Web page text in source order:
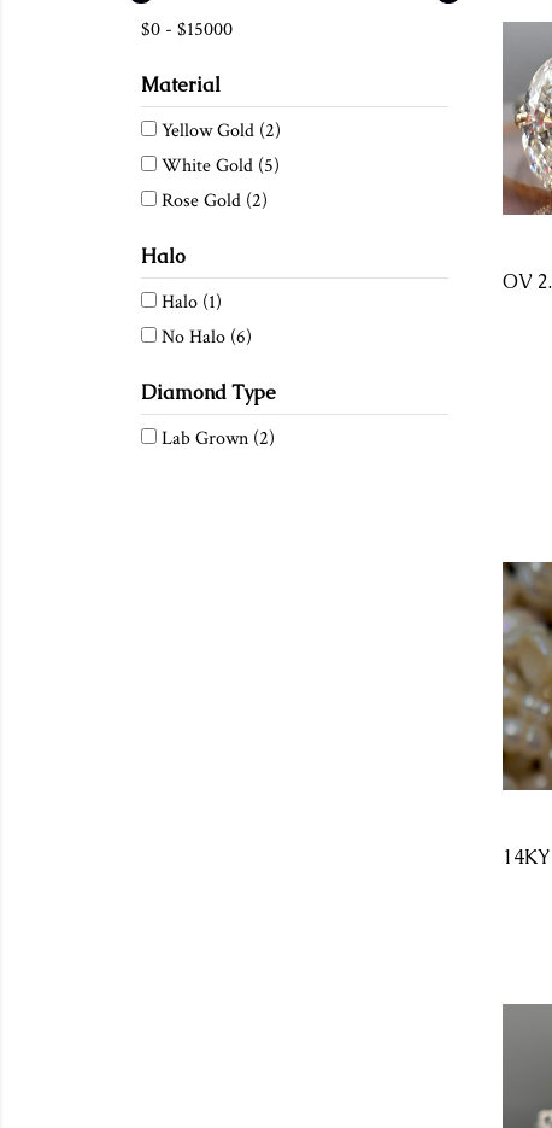
$0 - $15000
Material
Yellow Gold (2)
White Gold (5)
Rose Gold (2)
Halo
Halo (1)
No Halo (6)
Diamond Type
Lab Grown (2)